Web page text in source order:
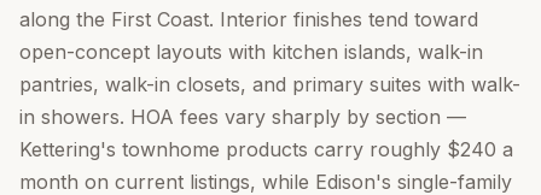
along the First Coast. Interior finishes tend toward
open-concept layouts with kitchen islands, walk-in
pantries, walk-in closets, and primary suites with walk-
in showers. HOA fees vary sharply by section —
Kettering's townhome products carry roughly $240 a
month on current listings, while Edison's single-family